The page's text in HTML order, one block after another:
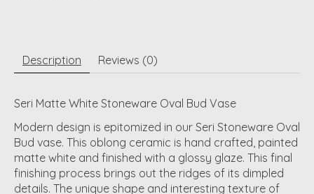
Description Reviews (0)
Seri Matte White Stoneware Oval Bud Vase
Modern design is epitomized in our Seri Stoneware Oval
Bud vase. This oblong ceramic is hand crafted, painted
matte white and finished with a glossy glaze. This final
finishing process brings out the ridges of its dimpled
details. The unique shape and interesting texture of